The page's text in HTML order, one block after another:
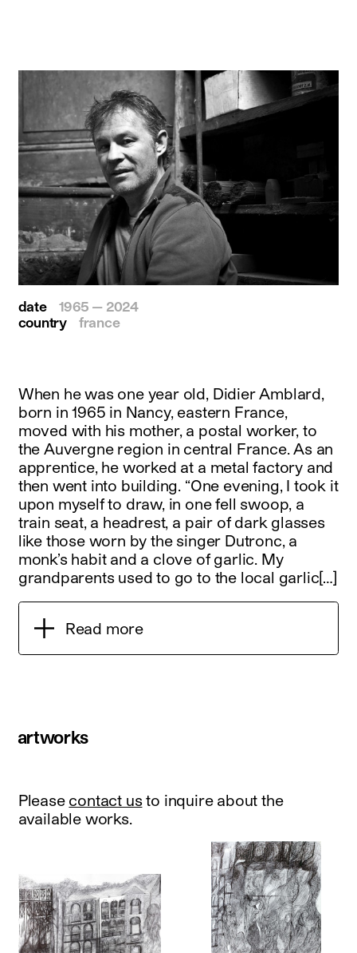
date
1965 — 2024
country
france
When he was one year old, Didier Amblard,
born in 1965 in Nancy, eastern France,
moved with his mother, a postal worker, to
the Auvergne region in central France. As an
apprentice, he worked at a metal factory and
then went into building. “One evening, I took it
upon myself to draw, in one fell swoop, a
train seat, a headrest, a pair of dark glasses
like those worn by the singer Dutronc, a
monk’s habit and a clove of garlic. My
grandparents used to go to the local garlic[…]
Read more
artworks
Please contact us to inquire about the
available works.